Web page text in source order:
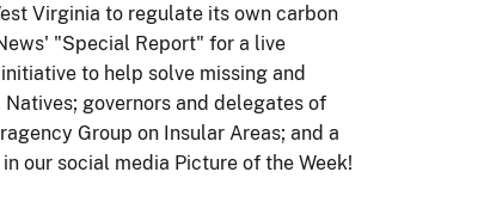
Virginia to regulate its own carbon
"Special Report" for a live
to help solve missing and
governors and delegates of
Group on Insular Areas; and a
our social media Picture of the Week!